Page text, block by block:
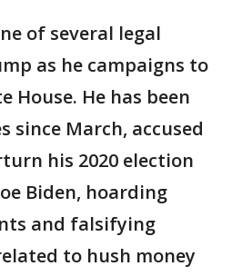
of several legal
as he campaigns to
House. He has been
since March, accused
his 2020 election
Biden, hoarding
and falsifying
to hush money